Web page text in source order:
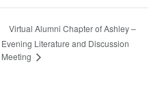
Virtual Alumni Chapter of Ashley –
Evening Literature and Discussion
Meeting